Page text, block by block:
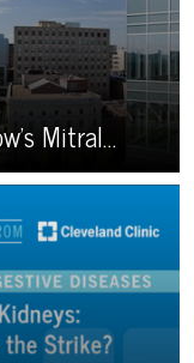
Mitral…